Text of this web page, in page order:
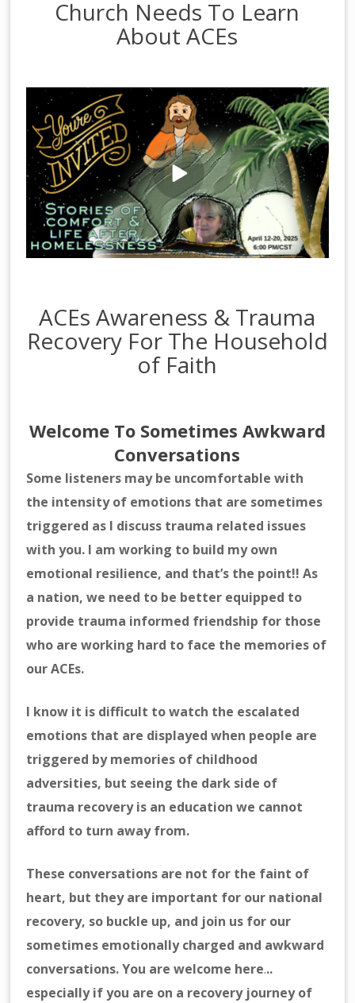
Church Needs To Learn
About ACEs
ACEs Awareness & Trauma
Recovery For The Household
of Faith
Welcome To Sometimes Awkward
Conversations
Some listeners may be uncomfortable with
the intensity of emotions that are sometimes
triggered as I discuss trauma related issues
with you. I am working to build my own
emotional resilience, and that’s the point!! As
a nation, we need to be better equipped to
provide trauma informed friendship for those
who are working hard to face the memories of
our ACEs.
I know it is difficult to watch the escalated
emotions that are displayed when people are
triggered by memories of childhood
adversities, but seeing the dark side of
trauma recovery is an education we cannot
afford to turn away from.
These conversations are not for the faint of
heart, but they are important for our national
recovery, so buckle up, and join us for our
sometimes emotionally charged and awkward
conversations. You are welcome here...
especially if you are on a recovery journey of